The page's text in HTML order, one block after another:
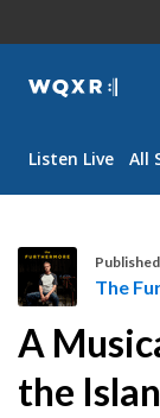
WQXR
Listen Live All
h
e
F
The
A
the